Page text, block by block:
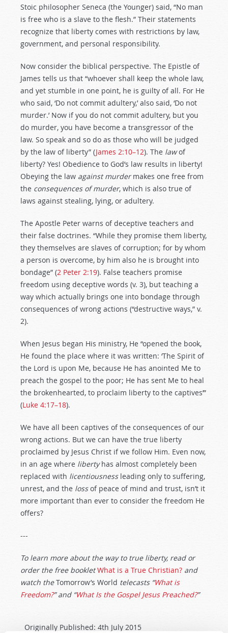
Stoic philosopher Seneca (the Younger) said, “No man
is free who is a slave to the flesh.” Their statements
recognize that liberty comes with restrictions by law,
government, and personal responsibility.
Now consider the biblical perspective. The Epistle of
James tells us that “whoever shall keep the whole law,
and yet stumble in one point, he is guilty of all. For He
who said, ‘Do not commit adultery,’ also said, ‘Do not
murder.’ Now if you do not commit adultery, but you
do murder, you have become a transgressor of the
law. So speak and so do as those who will be judged
by the law of liberty” (James 2:10–12). The lawof
liberty? Yes! Obedience to God’s law results in liberty!
Obeying the law against murdermakes one free from
the consequences of murder, which is also true of
laws against stealing, lying, or adultery.
The Apostle Peter warns of deceptive teachers and
their false doctrines. “While they promise them liberty,
they themselves are slaves of corruption; for by whom
a person is overcome, by him also he is brought into
bondage” (2 Peter 2:19). False teachers promise
freedom using deceptive words (v. 3), but teaching a
way which actually brings one into bondage through
consequences of wrong actions (“destructive ways,” v.
2).
When Jesus began His ministry, He “opened the book,
He found the place where it was written: ‘The Spirit of
the Lord is upon Me, because He has anointed Me to
preach the gospel to the poor; He has sent Me to heal
the brokenhearted, to proclaim liberty to the captives’”
(Luke 4:17–18).
We have all been captives of the consequences of our
wrong actions. But we can have the true liberty
proclaimed by Jesus Christ if we follow Him. Even now,
in an age where libertyhas almost completely been
replaced with licentiousness leading only to suffering,
unrest, and the lossof peace of mind and trust, isn’t it
more important than ever to consider the freedom He
offers?
---
To learn more about the way to true liberty, read or
order the free bookletWhat is a True Christian? and
watch theTomorrow’s World telecasts “What is
Freedom?” and “What Is the Gospel Jesus Preached?”
Originally Published: 4th July 2015